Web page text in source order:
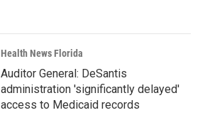
Health News Florida
Auditor General: DeSantis
administration 'significantly delayed'
access to Medicaid records